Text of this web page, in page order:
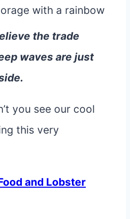
the trade
waves are just
you see our cool
this very
and Lobster